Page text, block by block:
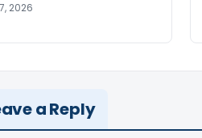
2026
a Reply